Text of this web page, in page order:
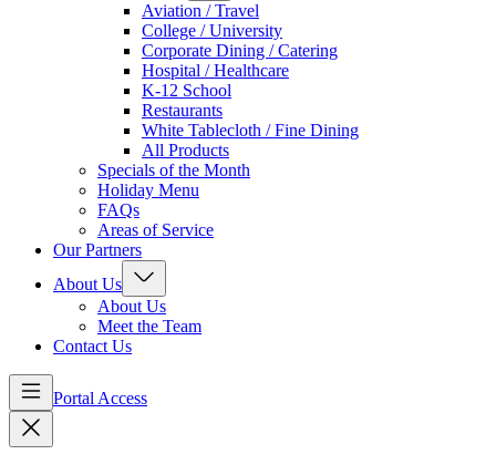
Aviation / Travel
College / University
Corporate Dining / Catering
Hospital / Healthcare
K-12 School
Restaurants
White Tablecloth / Fine Dining
All Products
Specials of the Month
Holiday Menu
FAQs
Areas of Service
Our Partners
About Us
About Us
Meet the Team
Contact Us
Portal Access